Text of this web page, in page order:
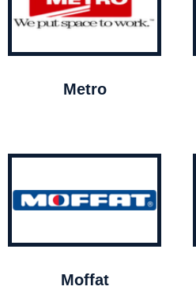
Metro
Moffat